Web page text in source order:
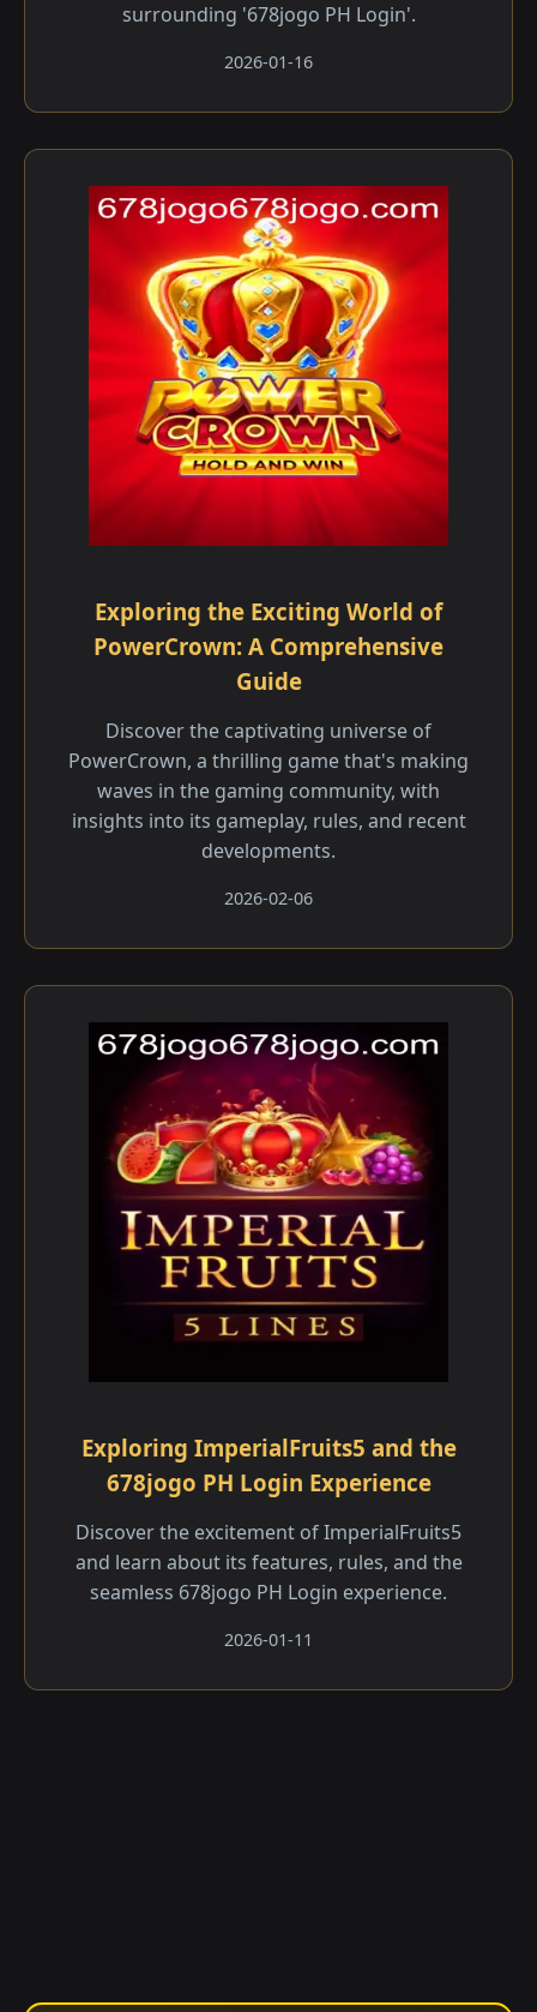
surrounding '678jogo PH Login'.
2026-01-16
Exploring the Exciting World of
PowerCrown: A Comprehensive
Guide
Discover the captivating universe of
PowerCrown, a thrilling game that's making
waves in the gaming community, with
insights into its gameplay, rules, and recent
developments.
2026-02-06
Exploring ImperialFruits5 and the
678jogo PH Login Experience
Discover the excitement of ImperialFruits5
and learn about its features, rules, and the
seamless 678jogo PH Login experience.
2026-01-11